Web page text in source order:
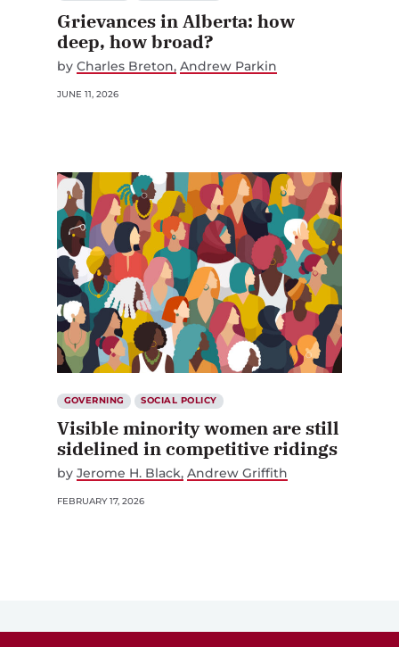
Grievances in Alberta: how
deep, how broad?
by Charles Breton Andrew Parkin
JUNE 11, 2026
GOVERNING SOCIAL POLICY
Visible minority women are still
sidelined in competitive ridings
by Jerome H. Black Andrew Griffith
FEBRUARY 17, 2026